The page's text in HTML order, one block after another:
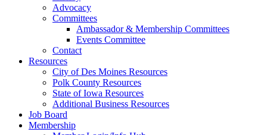
Advocacy
Committees
Ambassador & Membership Committees
Events Committee
Contact
Resources
City of Des Moines Resources
Polk County Resources
State of Iowa Resources
Additional Business Resources
Job Board
Membership